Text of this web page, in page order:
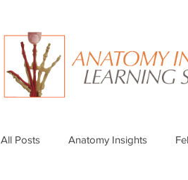
All Posts Anatomy Insights